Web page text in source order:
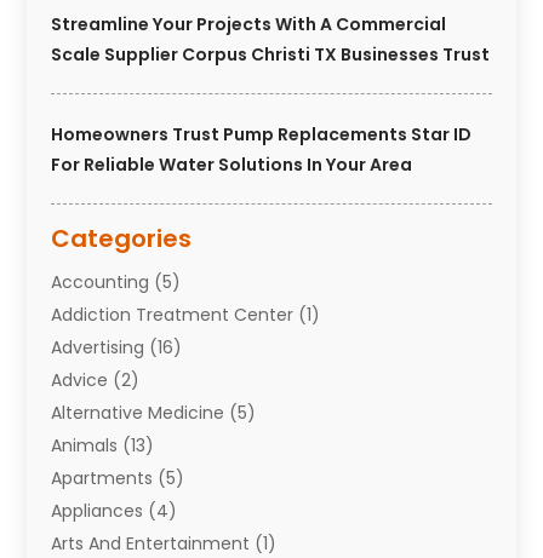
Streamline Your Projects With A Commercial
Scale Supplier Corpus Christi TX Businesses Trust
Homeowners Trust Pump Replacements Star ID
For Reliable Water Solutions In Your Area
Categories
Accounting (5)
Addiction Treatment Center (1)
Advertising (16)
Advice (2)
Alternative Medicine (5)
Animals (13)
Apartments (5)
Appliances (4)
Arts And Entertainment (1)